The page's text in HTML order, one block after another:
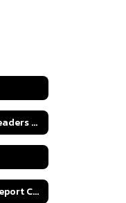
2024-2025 Strong Readers Act
Oklahoma Schools Report Cards